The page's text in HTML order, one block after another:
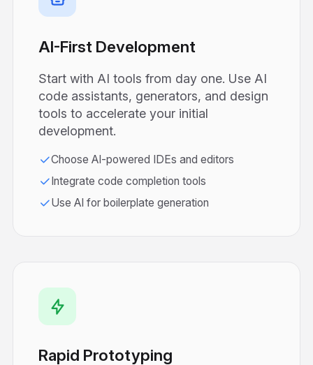
AI-First Development
Start with AI tools from day one. Use AI
code assistants, generators, and design
tools to accelerate your initial
development.
Choose AI-powered IDEs and editors
Integrate code completion tools
Use AI for boilerplate generation
Rapid Prototyping